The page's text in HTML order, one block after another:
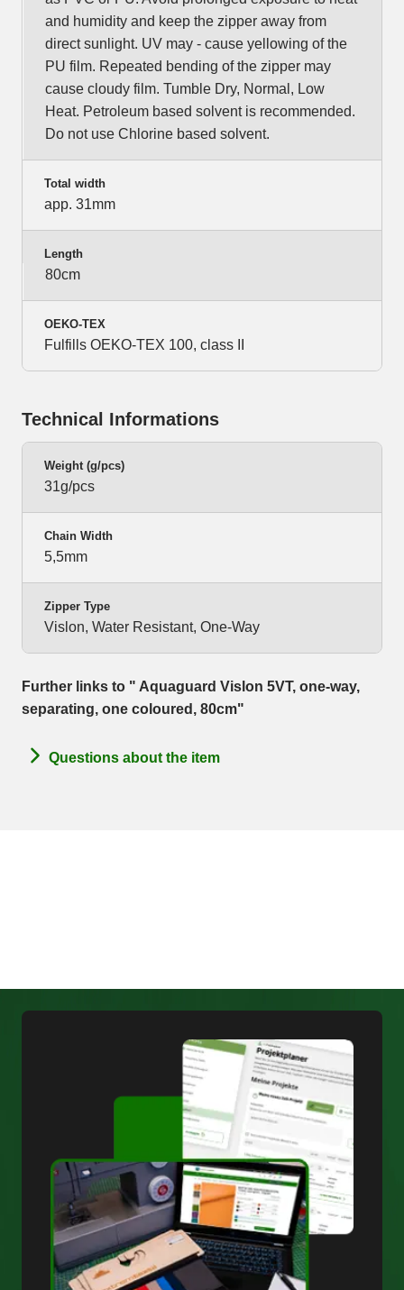
and humidity and keep the zipper away from
direct sunlight. UV may - cause yellowing of the
PU film. Repeated bending of the zipper may
cause cloudy film. Tumble Dry, Normal, Low
Heat. Petroleum based solvent is recommended.
Do not use Chlorine based solvent.
Total width
app. 31mm
Length
80cm
OEKO-TEX
Fulfills OEKO-TEX 100, class II
Technical Informations
Weight (g/pcs)
31g/pcs
Chain Width
5,5mm
Zipper Type
Vislon, Water Resistant, One-Way
Further links to " Aquaguard Vislon 5VT, one-way,
separating, one coloured, 80cm"
Questions about the item